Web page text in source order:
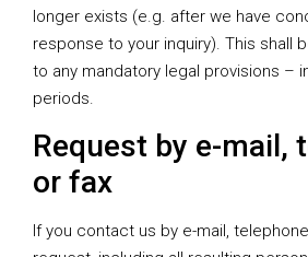
longer exists (e.g. after we have
response to your inquiry). This shall
to any mandatory legal provisions –
periods.
Request by e-mail,
or fax
If you contact us by e-mail,